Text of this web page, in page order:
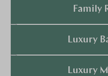
Family
Luxury
Luxury